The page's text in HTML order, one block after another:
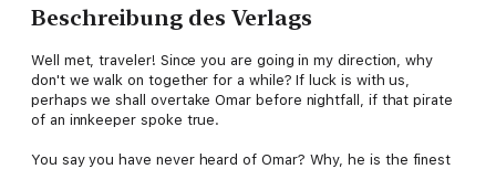
Beschreibung des Verlags
Well met, traveler! Since you are going in my direction, why
don't we walk on together for a while? If luck is with us,
perhaps we shall overtake Omar before nightfall, if that pirate
of an innkeeper spoke true.
You say you have never heard of Omar? Why, he is the finest